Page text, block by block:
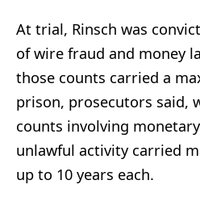
At trial, Rinsch was
of wire fraud and money
those counts carried a
prison, prosecutors said,
counts involving
unlawful activity carried
up to 10 years each.